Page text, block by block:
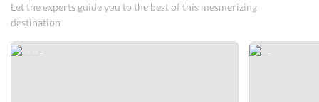
Let the experts guide you to the best of this mesmerizing
destination